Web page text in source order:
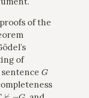
of the
of
G
⊬¬G